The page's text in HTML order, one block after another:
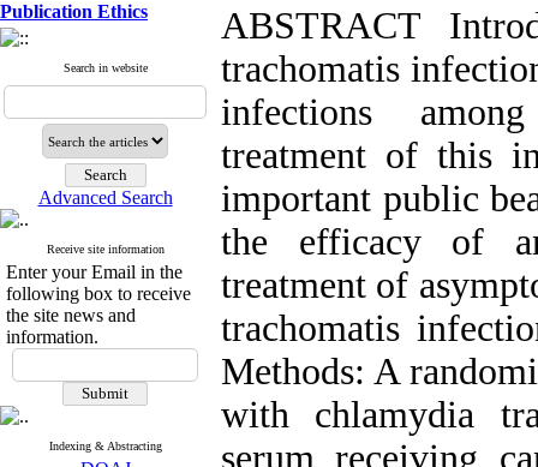
Publication Ethics
Search in website
Advanced Search
Receive site information
Enter your Email in the
following box to receive
the site news and
information.
Indexing & Abstracting
ABSTRACT
trachomatis
infections
treatment of this
important public
the efficacy of
treatment of
trachomatis
Methods: A
with chlamydia
serum receiving